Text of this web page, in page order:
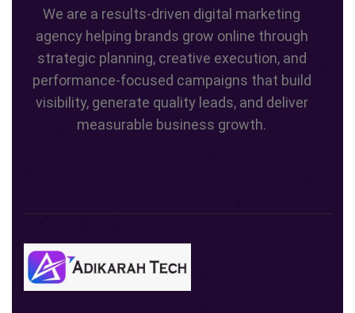
We are a results-driven digital marketing
agency helping brands grow online through
strategic planning, creative execution, and
performance-focused campaigns that build
visibility, generate quality leads, and deliver
measurable business growth.